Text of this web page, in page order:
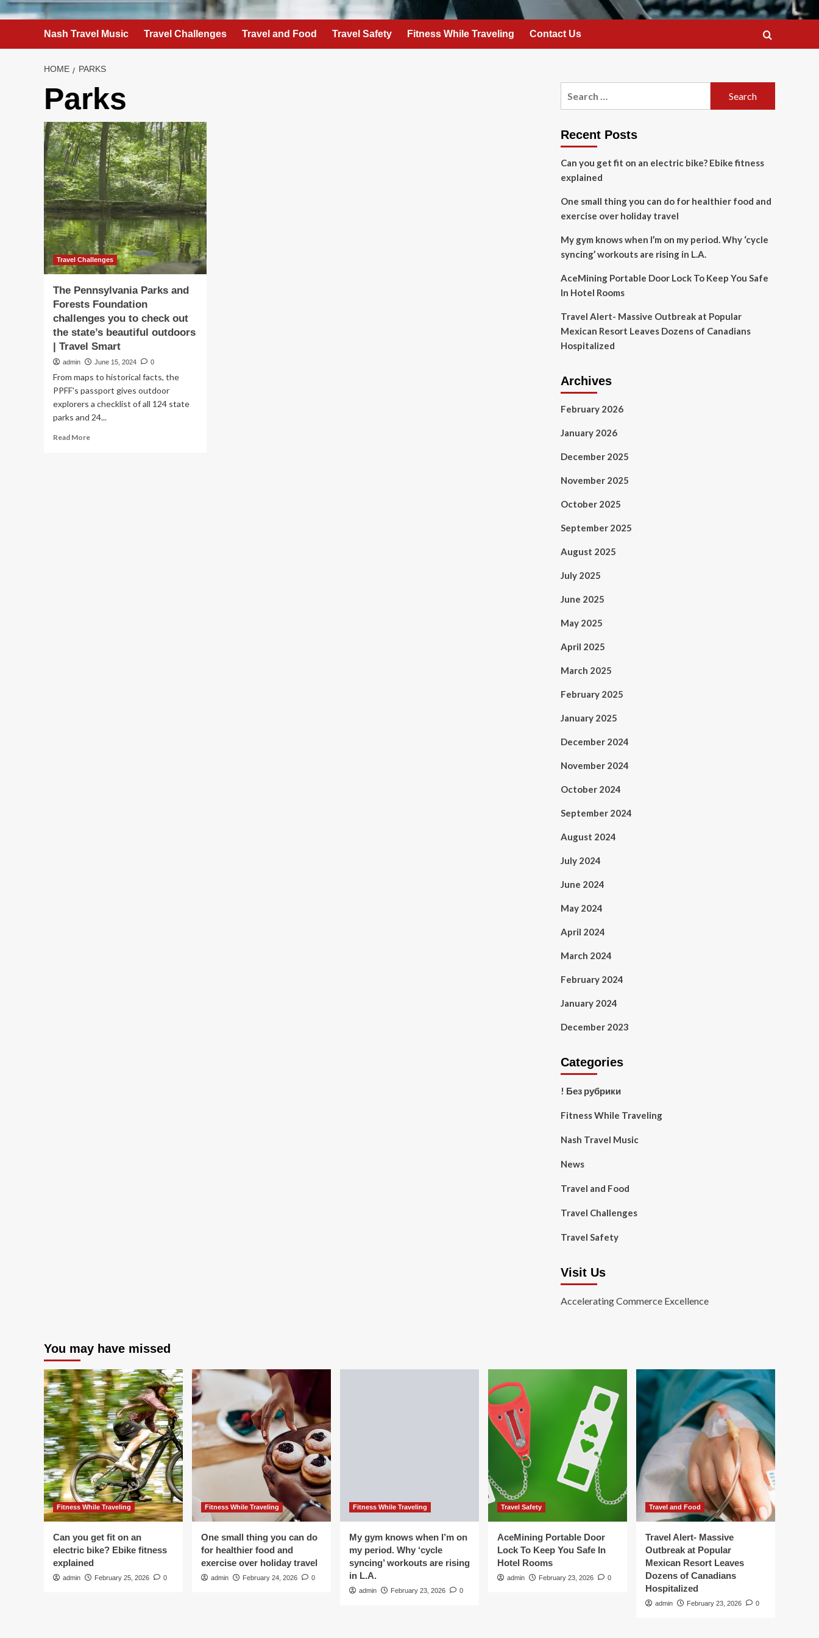
Nash Travel Music Travel Challenges Travel and Food Travel Safety Fitness While Traveling Contact Us
HOME PARKS
Parks
Travel Challenges
The Pennsylvania Parks and
Forests Foundation
challenges you to check out
the state’s beautiful outdoors
| Travel Smart
admin June 15, 2024 0
From maps to historical facts, the
PPFF's passport gives outdoor
explorers a checklist of all 124 state
parks and 24...
Read MoreRead
Recent Posts
Can you get fit on an electric bike? Ebike fitness
explained
One small thing you can do for healthier food and
exercise over holiday travel
My gym knows when I’m on my period. Why ‘cycle
syncing’ workouts are rising in L.A.
AceMining Portable Door Lock To Keep You Safe
In Hotel Rooms
Travel Alert- Massive Outbreak at Popular
Mexican Resort Leaves Dozens of Canadians
Hospitalized
Archives
February 2026
January 2026
December 2025
November 2025
October 2025
September 2025
August 2025
July 2025
June 2025
May 2025
April 2025
March 2025
February 2025
January 2025
December 2024
November 2024
October 2024
September 2024
August 2024
July 2024
June 2024
May 2024
April 2024
March 2024
February 2024
January 2024
December 2023
Categories
! Без рубрики
Fitness While Traveling
Nash Travel Music
News
Travel and Food
Travel Challenges
Travel Safety
Visit Us
Accelerating Commerce Excellence
You may have missed
Fitness While Traveling
Can you get fit on an
electric bike? Ebike fitness
explained
admin February 25, 2026 0
Fitness While Traveling
One small thing you can do
for healthier food and
exercise over holiday travel
admin February 24, 2026 0
Fitness While Traveling
My gym knows when I’m on
my period. Why ‘cycle
syncing’ workouts are rising
in L.A.
admin February 23, 2026 0
Travel Safety
AceMining Portable Door
Lock To Keep You Safe In
Hotel Rooms
admin February 23, 2026 0
Travel and Food
Travel Alert- Massive
Outbreak at Popular
Mexican Resort Leaves
Dozens of Canadians
Hospitalized
admin February 23, 2026 0